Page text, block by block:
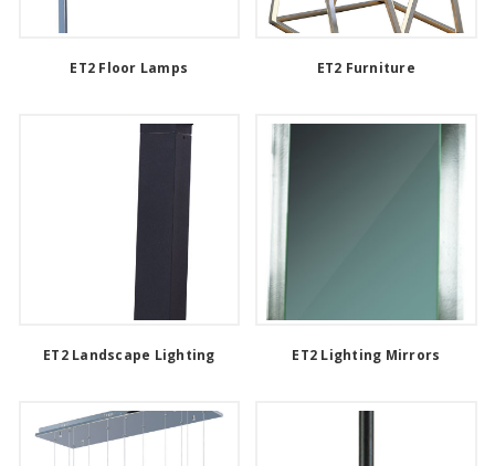
ET2 Floor Lamps ET2 Furniture
ET2 Landscape Lighting ET2 Lighting Mirrors